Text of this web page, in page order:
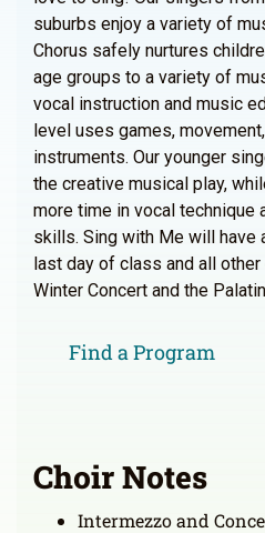
suburbs enjoy a variety of
Chorus safely nurtures
age groups to a variety of
vocal instruction and music
level uses games,
instruments. Our younger
the creative musical play,
more time in vocal technique
skills. Sing with Me will have
last day of class and all
Winter Concert and the
Find a Program
Choir Notes
Intermezzo and